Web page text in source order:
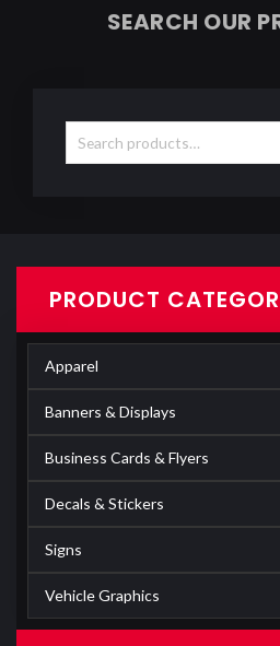
Warranty &
SEARCH OUR
for:
PRODUCT
Apparel
Banners & Displays
Business Cards & Flyers
Decals & Stickers
Signs
Vehicle Graphics